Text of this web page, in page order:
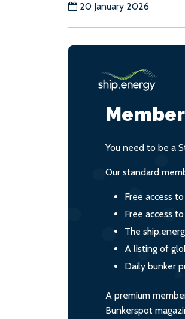
20 January 2026
You need to be a
Our standard
Free access
Free access
The
A listing of
Daily bunker
A premium
Bunkerspot